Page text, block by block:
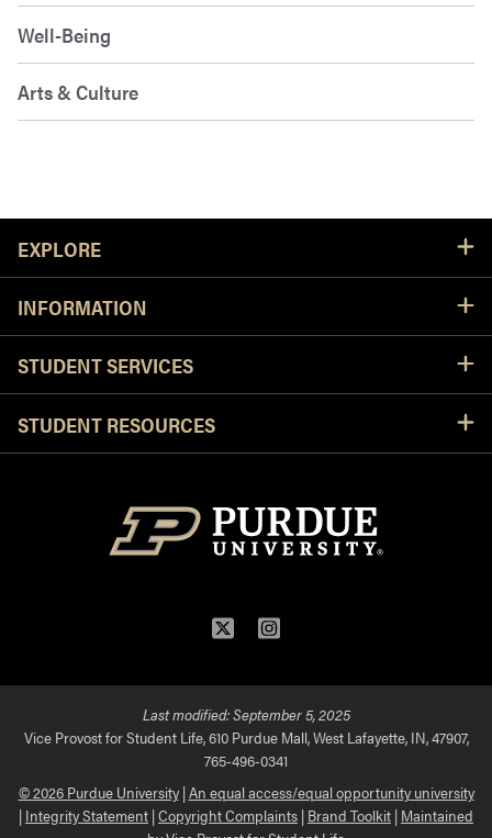
Well-Being
Arts & Culture
EXPLORE
INFORMATION
STUDENT SERVICES
STUDENT RESOURCES
TwitterInstagram
Last modified:September 5, 2025
Vice Provost for Student Life, 610 Purdue Mall, West Lafayette, IN, 47907,
765-496-0341
© 2026 Purdue University|An equal access/equal opportunity university
| Integrity Statement |Copyright Complaints | Brand Toolkit | Maintained